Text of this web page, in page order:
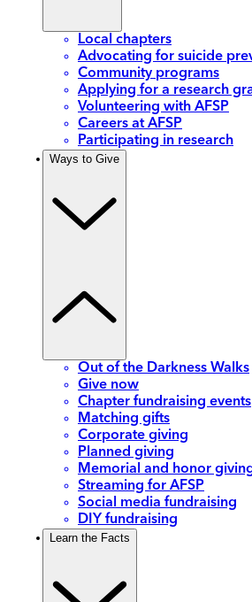
Local chapters
Advocating for suicide
Community programs
Applying for a research
Volunteering with AFSP
Careers at AFSP
Participating in research
Ways to Give
Out of the Darkness Walks
Give now
Chapter fundraising events
Matching gifts
Corporate giving
Planned giving
Memorial and honor
Streaming for AFSP
Social media fundraising
DIY fundraising
Learn the Facts